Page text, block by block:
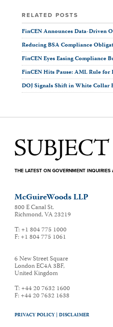
RELATED POSTS
FinCEN Announces Data-Driven
Reducing BSA Compliance
FinCEN Eyes Easing Compliance
FinCEN Hits Pause: AML Rule
DOJ Signals Shift in White Collar
THE LATEST ON GOVERNMENT
McGuireWoods LLP
800 E Canal St.
Richmond,VA23219
T: +1 804 775 1000
F: +1 804 775 1061
6 New Street Square
London EC4A 3BF,
United Kingdom
T: +44 20 7632 1600
F: +44 20 7632 1638
PRIVACY POLICY | DISCLAIMER